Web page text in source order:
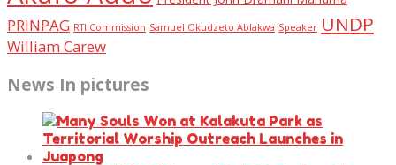
PRINPAG RTI Commission Samuel Okudzeto Ablakwa Speaker UNDP
William Carew
News In pictures